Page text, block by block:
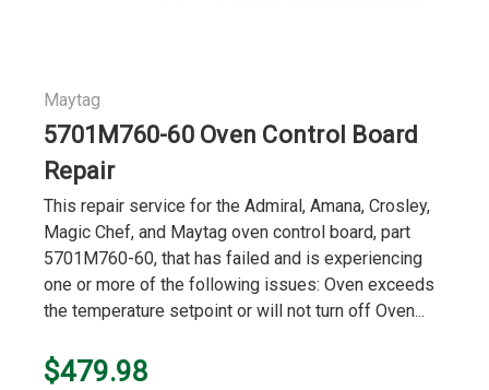
Maytag
5701M760-60 Oven Control Board
Repair
This repair service for the Admiral, Amana, Crosley,
Magic Chef, and Maytag oven control board, part
5701M760-60, that has failed and is experiencing
one or more of the following issues: Oven exceeds
the temperature setpoint or will not turn off Oven...
$479.98